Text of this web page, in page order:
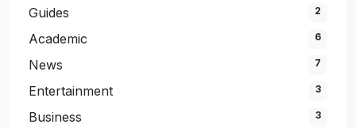
Guides 2
Academic 6
News 7
Entertainment 3
Business 3